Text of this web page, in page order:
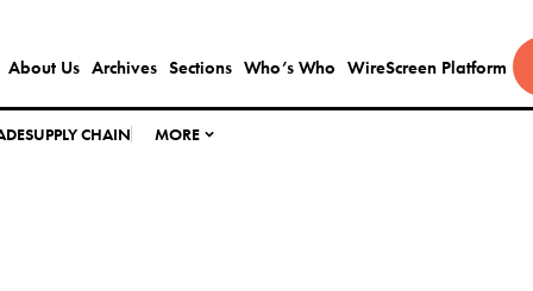
About Us Archives Sections Who’s Who WireScreen Platform
SUPPLY CHAIN MORE